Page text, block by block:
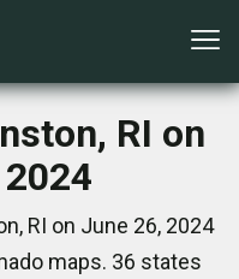
RI on
RI on June 26, 2024
maps. 36 states